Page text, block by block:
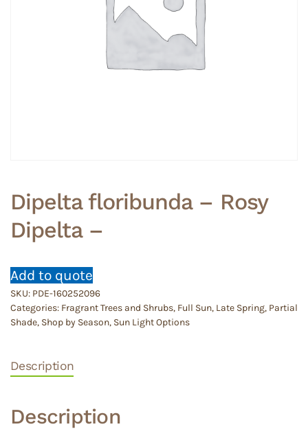
Dipelta floribunda – Rosy
Dipelta –
Add to quote
SKU: PDE-160252096
Categories: Fragrant Trees and Shrubs, Full Sun, Late Spring, Partial
Shade, Shop by Season, Sun Light Options
Description
Description